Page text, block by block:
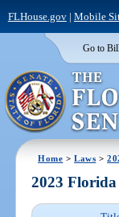
FLHouse.gov| Mobile
Go to
Home >Laws >
2023